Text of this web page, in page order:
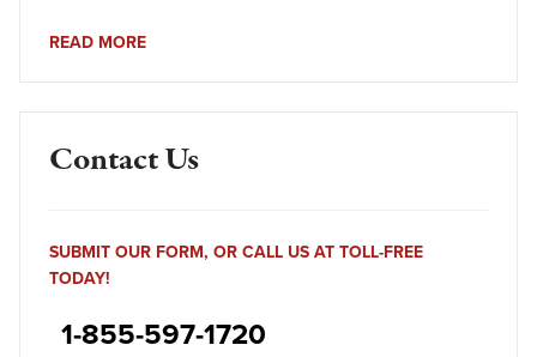
READ MORE
Contact Us
SUBMIT OUR FORM, OR CALL US AT TOLL-FREE
TODAY!
1-855-597-1720